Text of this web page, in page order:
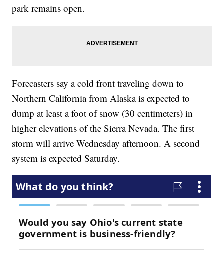
park remains open.
Forecasters say a cold front traveling down to
Northern California from Alaska is expected to
dump at least a foot of snow (30 centimeters) in
higher elevations of the Sierra Nevada. The first
storm will arrive Wednesday afternoon. A second
system is expected Saturday.